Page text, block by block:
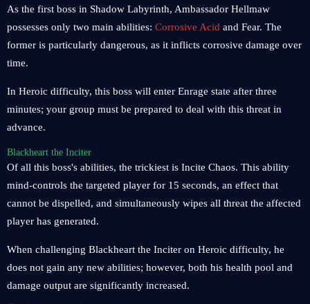
As the first boss in Shadow Labyrinth, Ambassador Hellmaw
possesses only two main abilities: Corrosive Acid and Fear. The
former is particularly dangerous, as it inflicts corrosive damage over
time.
In Heroic difficulty, this boss will enter Enrage state after three
minutes; your group must be prepared to deal with this threat in
advance.
Blackheart the Inciter
Of all this boss's abilities, the trickiest is Incite Chaos. This ability
mind-controls the targeted player for 15 seconds, an effect that
cannot be dispelled, and simultaneously wipes all threat the affected
player has generated.
When challenging Blackheart the Inciter on Heroic difficulty, he
does not gain any new abilities; however, both his health pool and
damage output are significantly increased.